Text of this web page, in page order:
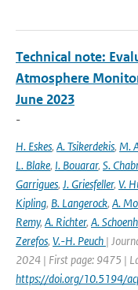
Technical note:
Atmosphere
June 2023
-
H. Eskes, A. Tsikerdekis, M.
L. Blake, I. Bouarar, S.
Garrigues, J. Griesfeller, V.
Kipling, B. Langerock, A.
Remy, A. Richter, A.
Zerefos, V.-H. Peuch |
2024 | First page: 9475 |
https://doi.org/10.5194/